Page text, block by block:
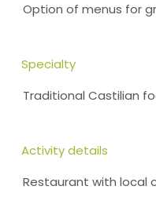
Option of menus for
Specialty
Traditional Castilian
Activity details
Restaurant with local